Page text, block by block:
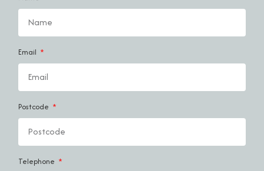
Email
Postcode
Telephone